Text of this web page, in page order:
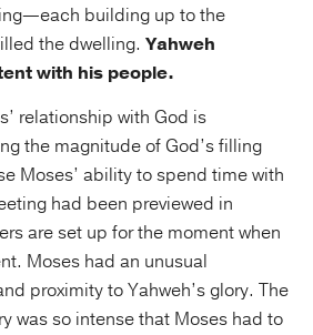
building up to the
the dwelling. Yahweh
with his people.
relationship with God is
the magnitude of God’s filling
Moses’ ability to spend time with
had been previewed in
are set up for the moment when
Moses had an unusual
proximity to Yahweh’s glory. The
was so intense that Moses had to